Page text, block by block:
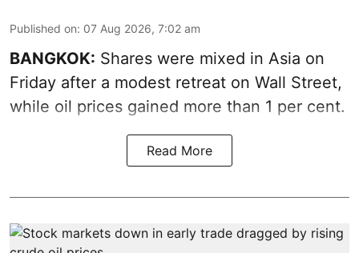
Published on: 07 Aug 2026, 7:02 am
BANGKOK: Shares were mixed in Asia on
Friday after a modest retreat on Wall Street,
while oil prices gained more than 1 per cent.
Read More